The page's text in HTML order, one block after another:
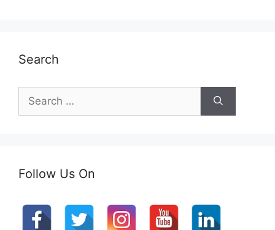
Search
Search
for:
Follow Us On